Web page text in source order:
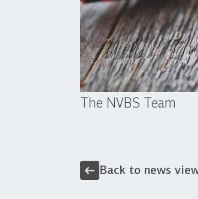
The NVBS Team
Back to news